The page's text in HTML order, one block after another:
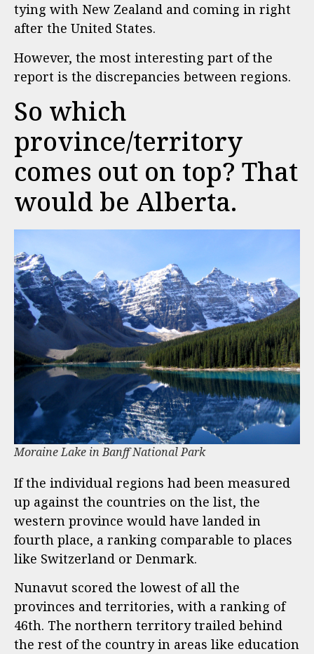
tying with New Zealand and coming in right
after the United States.
However, the most interesting part of the
report is the discrepancies between regions.
So which
province/territory
comes out on top? That
would be Alberta.
Moraine Lake in Banff National Park
If the individual regions had been measured
up against the countries on the list, the
western province would have landed in
fourth place, a ranking comparable to places
like Switzerland or Denmark.
Nunavut scored the lowest of all the
provinces and territories, with a ranking of
46th. The northern territory trailed behind
the rest of the country in areas like education